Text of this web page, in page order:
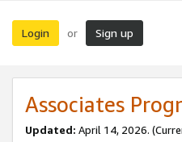
Login or Sign up
Associates
Updated: April 14, 2026.